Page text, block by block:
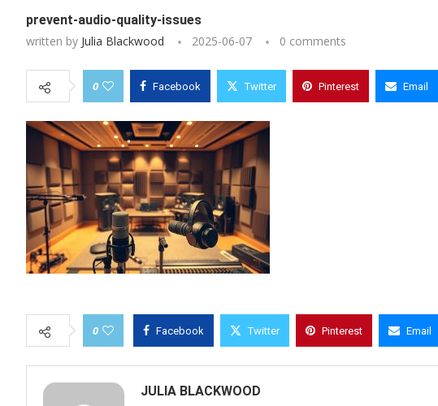
prevent-audio-quality-issues
written by Julia Blackwood 2025-06-07 0 comments
0 Facebook Twitter Pinterest Email
0 Facebook Twitter Pinterest Email
JULIA BLACKWOOD